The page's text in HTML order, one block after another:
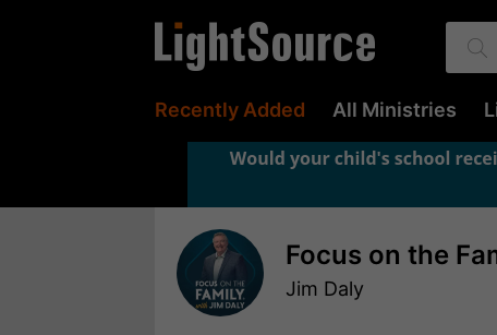
Recently Added All Ministries
Focus on the
Jim Daly